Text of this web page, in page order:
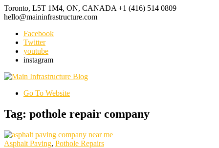
Toronto, L5T 1M4, ON, CANADA +1 (416) 514 0809
hello@maininfrastructure.com
Facebook
Twitter
youtube
instagram
Go To Website
Tag: pothole repair company
Asphalt Paving, Pothole Repairs